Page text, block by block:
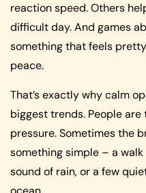
reaction speed. Others
difficult day. And games
something that feels
peace.
That’s exactly why calm
biggest trends. People
pressure. Sometimes the
something simple – a
sound of rain, or a few